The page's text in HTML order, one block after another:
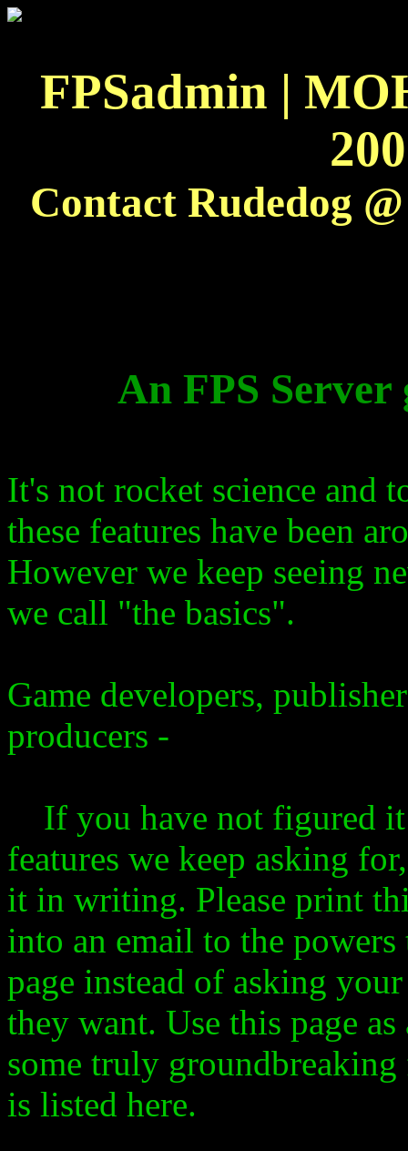
FPSadmin |
Contact Rudedog
An FPS Server
It's not rocket science and
these features have been
However we keep seeing
we call "the basics".
Game developers,
producers -
If you have not figured it
features we keep asking
it in writing. Please print
into an email to the powers
page instead of asking
they want. Use this page
some truly groundbreaking
is listed here.